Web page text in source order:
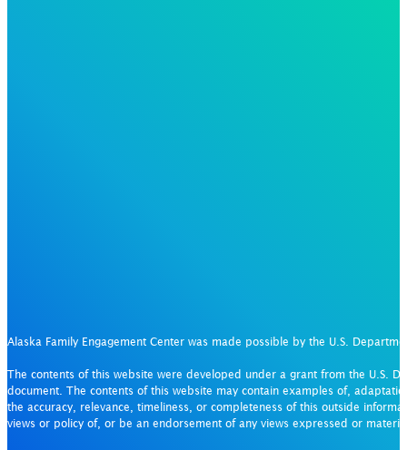
Alaska Family Engagement Center was made possible by the U.S.
The contents of this website were developed under a grant from the U.S.
document. The contents of this website may contain examples of,
the accuracy, relevance, timeliness, or completeness of this outside
views or policy of, or be an endorsement of any views expressed or